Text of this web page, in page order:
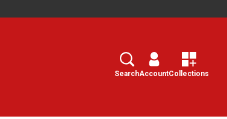
Search
SearchAccountCollections